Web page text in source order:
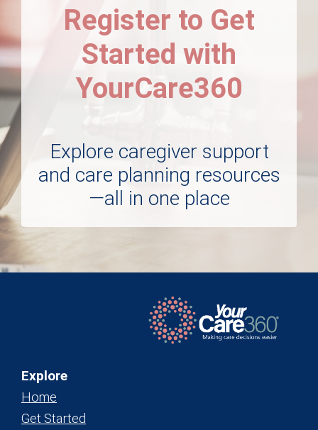
Register to Get
Started with
YourCare360
Explore caregiver support
and care planning resources
—all in one place
Explore
Home
Get Started